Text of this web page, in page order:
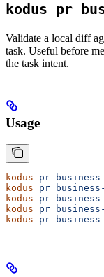
kodus pr
Validate a local diff
task. Useful before
the task intent.
Usage
kodus pr
kodus pr
kodus pr
kodus pr
kodus pr